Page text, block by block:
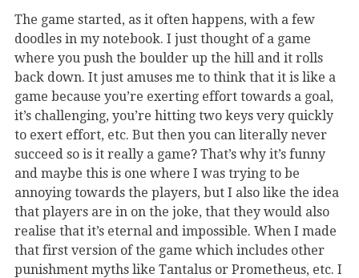
The game started, as it often happens, with a few
doodles in my notebook. I just thought of a game
where you push the boulder up the hill and it rolls
back down. It just amuses me to think that it is like a
game because you’re exerting effort towards a goal,
it’s challenging, you’re hitting two keys very quickly
to exert effort, etc. But then you can literally never
succeed so is it really a game? That’s why it’s funny
and maybe this is one where I was trying to be
annoying towards the players, but I also like the idea
that players are in on the joke, that they would also
realise that it’s eternal and impossible. When I made
that first version of the game which includes other
punishment myths like Tantalus or Prometheus, etc. I